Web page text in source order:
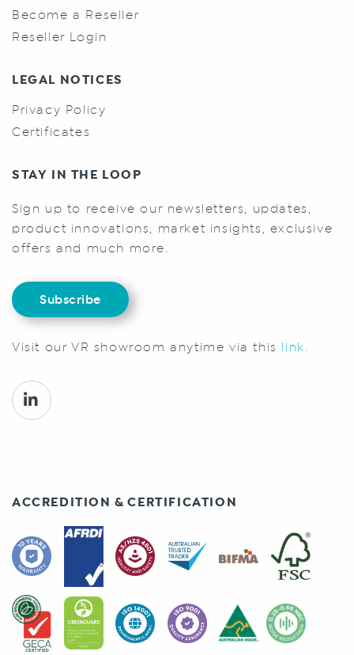
Become a Reseller
Reseller Login
LEGAL NOTICES
Privacy Policy
Certificates
STAY IN THE LOOP
Sign up to receive our newsletters, updates,
product innovations, market insights, exclusive
offers and much more.
Subscribe
Visit our VR showroom anytime via this link.
ACCREDITION & CERTIFICATION